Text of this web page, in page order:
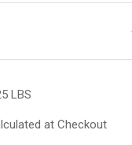
LBS
at Checkout